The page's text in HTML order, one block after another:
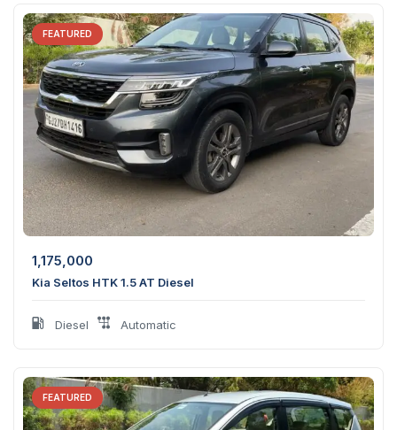
FEATURED
1,175,000
Kia Seltos HTK 1.5 AT Diesel
Diesel Automatic
FEATURED